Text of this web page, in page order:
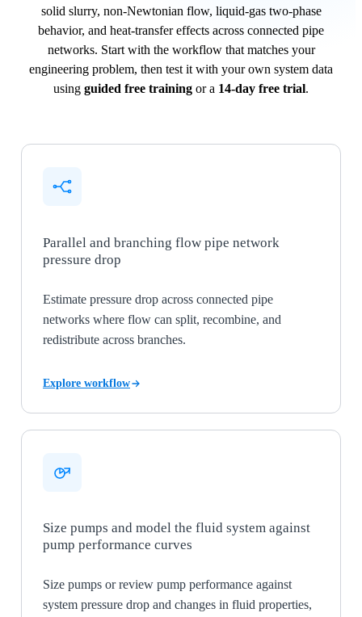
solid slurry, non-Newtonian flow, liquid-gas two-phase
behavior, and heat-transfer effects across connected pipe
networks. Start with the workflow that matches your
engineering problem, then test it with your own system data
using guided free training or a 14-day free trial.
Parallel and branching flow pipe network
pressure drop
Estimate pressure drop across connected pipe
networks where flow can split, recombine, and
redistribute across branches.
Explore workflow
Size pumps and model the fluid system against
pump performance curves
Size pumps or review pump performance against
system pressure drop and changes in fluid properties,